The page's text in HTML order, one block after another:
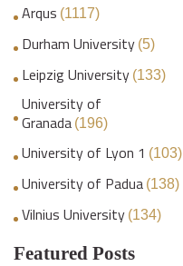
Arqus (1117)
Durham University (5)
Leipzig University (133)
University of
Granada (196)
University of Lyon 1 (103)
University of Padua (138)
Vilnius University (134)
Featured Posts